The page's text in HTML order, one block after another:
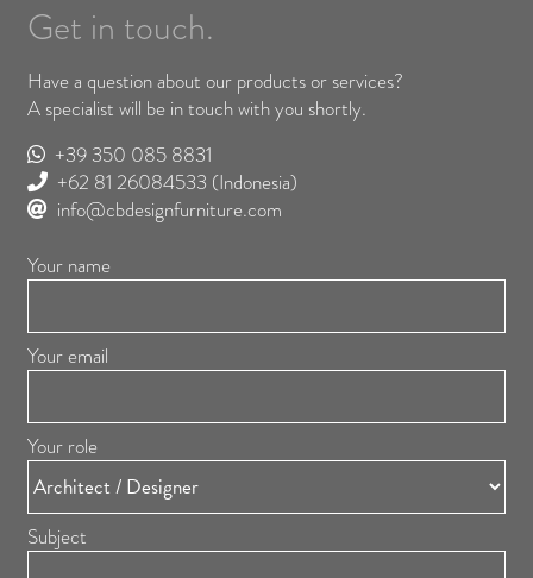
Get in touch.
Have a question about our products or services?
A specialist will be in touch with you shortly.
+39 350 085 8831
+62 81 26084533 (Indonesia)
info@cbdesignfurniture.com
Your name
Your email
Your role
Subject